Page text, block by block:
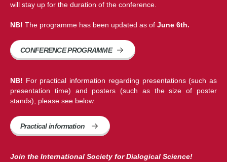
will stay up for the duration of the conference.
NB! The programme has been updated as of June 6th.
CONFERENCE PROGRAMME
NB! For practical information regarding presentations (such as
presentation time) and posters (such as the size of poster
stands), please see below.
Practical information
Join the International Society for Dialogical Science!